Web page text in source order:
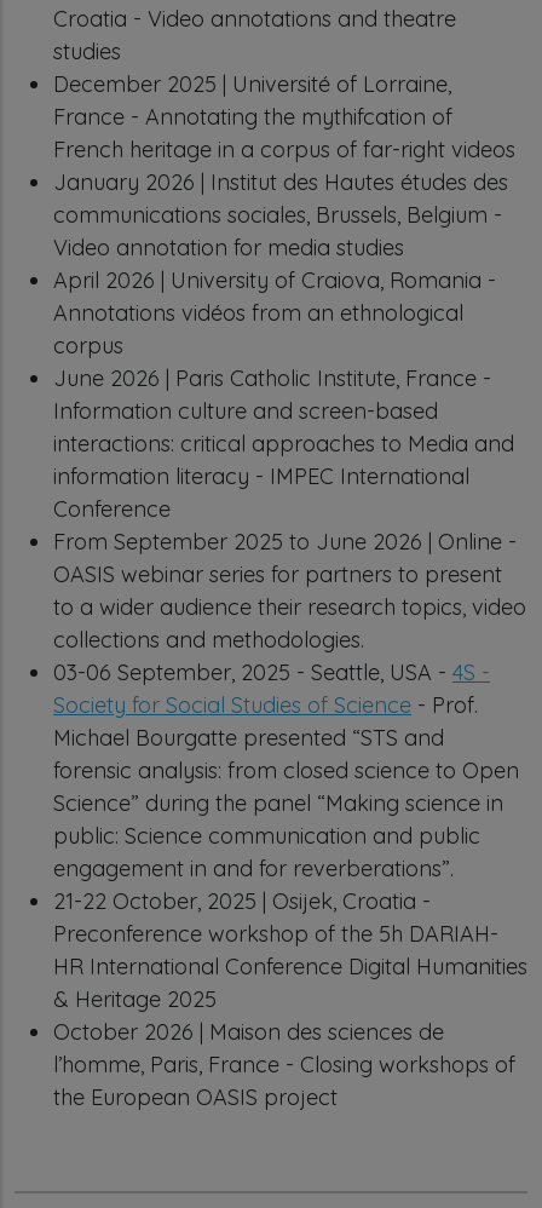
Croatia - Video annotations and theatre
studies
December 2025 | Université of Lorraine,
France - Annotating the mythifcation of
French heritage in a corpus of far-right videos
January 2026 | Institut des Hautes études des
communications sociales, Brussels, Belgium -
Video annotation for media studies
April 2026 | University of Craiova, Romania -
Annotations vidéos from an ethnological
corpus
June 2026 | Paris Catholic Institute, France -
Information culture and screen-based
interactions: critical approaches to Media and
information literacy - IMPEC International
Conference
From September 2025 to June 2026 | Online -
OASIS webinar series for partners to present
to a wider audience their research topics, video
collections and methodologies.
03-06 September, 2025 - Seattle, USA - 4S -
Society for Social Studies of Science - Prof.
Michael Bourgatte presented “STS and
forensic analysis: from closed science to Open
Science” during the panel “Making science in
public: Science communication and public
engagement in and for reverberations”.
21-22 October, 2025 | Osijek, Croatia -
Preconference workshop of the 5h DARIAH-
HR International Conference Digital Humanities
& Heritage 2025
October 2026 | Maison des sciences de
l’homme, Paris, France - Closing workshops of
the European OASIS project